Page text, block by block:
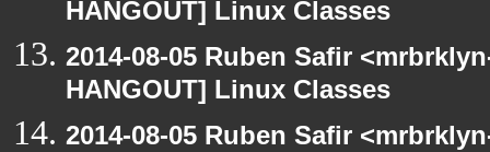
HANGOUT] Linux Classes
2014-08-05 Ruben Safir
HANGOUT] Linux Classes
2014-08-05 Ruben Safir